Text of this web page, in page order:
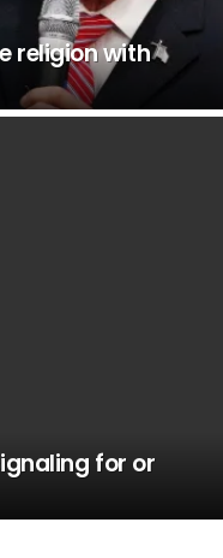
religion with
for or